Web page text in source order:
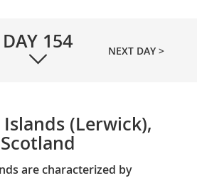
DAY 154 NEXT DAY >
(Lerwick),
Scotland
are characterized by